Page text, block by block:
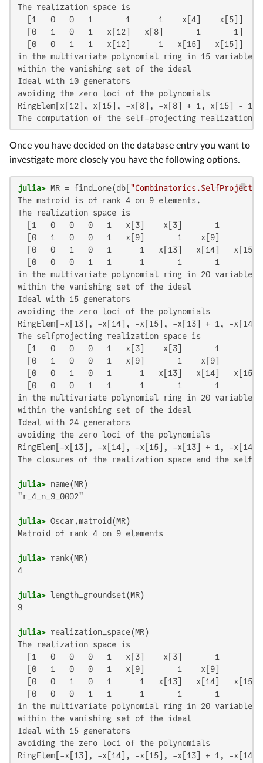
The realization space is
  [1   0   0   1       1      1    x[4]    x[5]]
  [0   1   0   1   x[12]   x[8]       1       1]
  [0   0   1   1   x[12]      1   x[15]   x[15]]
in the multivariate polynomial ring in 15 variables
within the vanishing set of the ideal
Ideal with 10 generators
avoiding the zero loci of the polynomials
RingElem[x[12], x[15], -x[8], -x[8] + 1, x[15] -
The computation of the self-projecting realization
Once you have decided on the database entry you want to
investigate more closely you have the following options.
julia> MR = find_one(db[
The matroid is of rank 4 on 9 elements.
The realization space is
  [1   0   0   0   1   x[3]    x[3]       1       1]
  [0   1   0   0   1   x[9]       1    x[9]       1]
  [0   0   1   0   1      1   x[13]   x[14]   x[15]]
  [0   0   0   1   1      1       1       1       0]
in the multivariate polynomial ring in 20 variables
within the vanishing set of the ideal
Ideal with 15 generators
avoiding the zero loci of the polynomials
RingElem[-x[13], -x[14], -x[15], -x[13] + 1, -
The selfprojecting realization space is
  [1   0   0   0   1   x[3]    x[3]       1       1]
  [0   1   0   0   1   x[9]       1    x[9]       1]
  [0   0   1   0   1      1   x[13]   x[14]   x[15]]
  [0   0   0   1   1      1       1       1       0]
in the multivariate polynomial ring in 20 variables
within the vanishing set of the ideal
Ideal with 24 generators
avoiding the zero loci of the polynomials
RingElem[-x[13], -x[14], -x[15], -x[13] + 1, -
The closures of the realization space and the
julia>
"r_4_n_9_0002"
julia>
Matroid of rank 4 on 9 elements
julia>
4
julia>
9
julia>
The realization space is
  [1   0   0   0   1   x[3]    x[3]       1       1]
  [0   1   0   0   1   x[9]       1    x[9]       1]
  [0   0   1   0   1      1   x[13]   x[14]   x[15]]
  [0   0   0   1   1      1       1       1       0]
in the multivariate polynomial ring in 20 variables
within the vanishing set of the ideal
Ideal with 15 generators
avoiding the zero loci of the polynomials
RingElem[-x[13], -x[14], -x[15], -x[13] + 1, -